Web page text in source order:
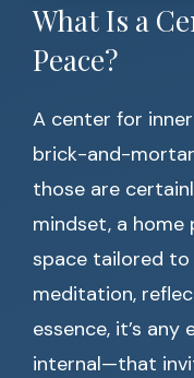
What Is a
Peace?
A center for
brick-and-
those are
mindset, a home
space tailored
meditation,
essence, it’s
internal—that